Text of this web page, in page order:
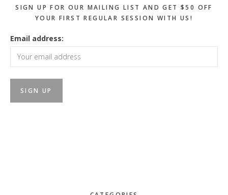
SIGN UP FOR OUR MAILING LIST AND GET $50 OFF
YOUR FIRST REGULAR SESSION WITH US!
Email address: